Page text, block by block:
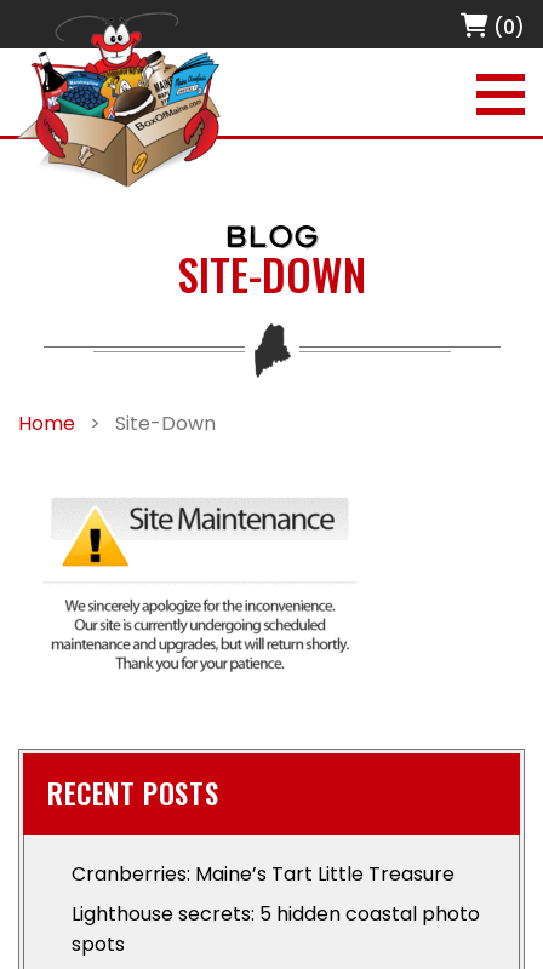
(0)
BLOG
SITE-DOWN
Home > Site-Down
RECENT POSTS
Cranberries: Maine’s Tart Little Treasure
Lighthouse secrets: 5 hidden coastal photo
spots